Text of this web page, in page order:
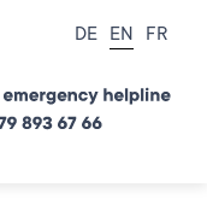
DE EN FR